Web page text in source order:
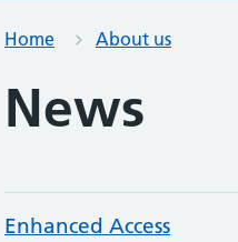
Home About us
News
Enhanced Access